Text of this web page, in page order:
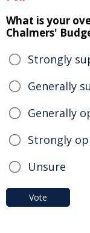
What is your
Chalmers'
Strongly
Generally
Generally
Strongly
Unsure
Vote